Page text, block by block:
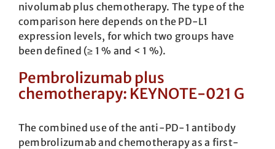
nivolumab plus chemotherapy. The type of the
comparison here depends on the PD-L1
expression levels, for which two groups have
been defined (≥ 1 % and < 1 %).
Pembrolizumab plus
chemotherapy: KEYNOTE-021 G
The combined use of the anti-PD-1 antibody
pembrolizumab and chemotherapy as a first-